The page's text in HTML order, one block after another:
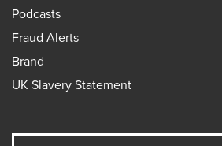
Podcasts
Fraud Alerts
Brand
UK Slavery Statement